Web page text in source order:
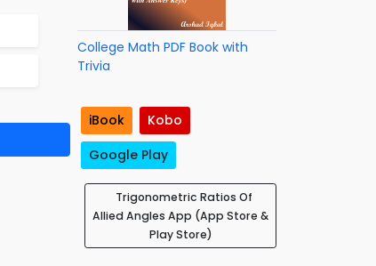
College Math PDF Book with
Trivia
iBook
Kobo
Google Play
Trigonometric Ratios Of
Allied Angles App (App Store &
Play Store)